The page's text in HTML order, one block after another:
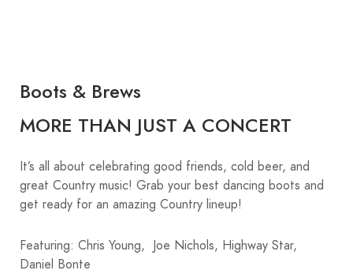
Boots & Brews
MORE THAN JUST A CONCERT
It’s all about celebrating good friends, cold beer, and
great Country music! Grab your best dancing boots and
get ready for an amazing Country lineup!
Featuring: Chris Young, Joe Nichols, Highway Star,
Daniel Bonte